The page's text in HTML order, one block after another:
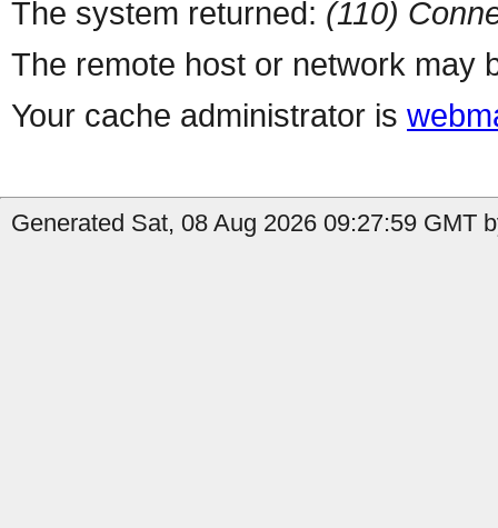
The system returned: (110)
The remote host or network may
Your cache administrator is
Generated Sat, 08 Aug 2026 09:27:59 GMT